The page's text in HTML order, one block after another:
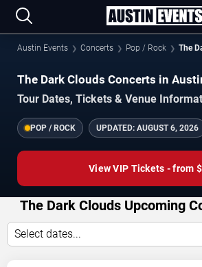
Austin Events Concerts Pop / Rock The
The Dark Clouds Concerts in
Tour Dates, Tickets & Venue
POP / ROCK UPDATED: AUGUST 6, 2026
View VIP Tickets - from
The Dark Clouds Upcoming
Select dates...